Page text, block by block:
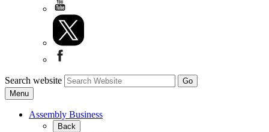
Search website
Menu
Assembly Business
Back